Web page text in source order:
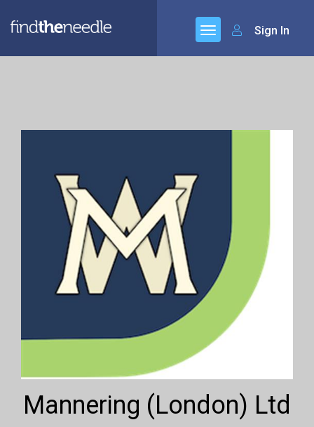
Sign In
Mannering (London) Ltd